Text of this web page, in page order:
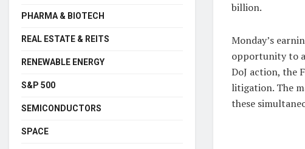
billion.
Monday’s
opportunity to
DoJ action, the
litigation. The
these
PHARMA & BIOTECH
REAL ESTATE & REITS
RENEWABLE ENERGY
S&P 500
SEMICONDUCTORS
SPACE